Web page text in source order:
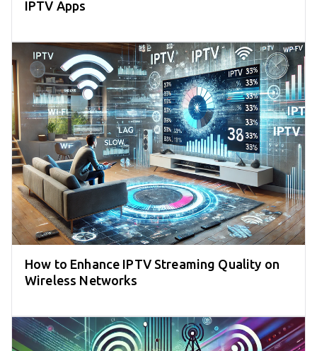
IPTV Apps
How to Enhance IPTV Streaming Quality on
Wireless Networks